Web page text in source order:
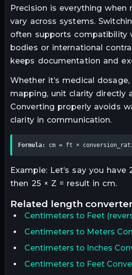
Precision is everything when
vary across systems.
often supports compatibility
bodies or international
keeps documentation and
Whether it’s medical
mapping, unit clarity directly
Converting properly avoids
clarity in communication.
Formula: cm = ft ×
Example: Let’s say you have
then 25 × Z = result in cm.
related length
Centimeters to Feet
Centimeters to Meters
Centimeters to Inches
Centimeters to Feet